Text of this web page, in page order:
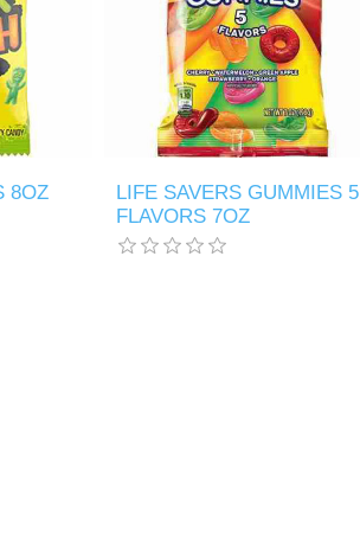
8OZ
LIFE SAVERS GUMMIES 5
FLAVORS 7OZ